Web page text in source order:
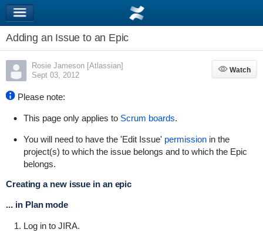
Adding an Issue to an Epic
Rosie Jameson [Atlassian]
Sept 03, 2012
Watch
Watch
Please note:
This page only applies to Scrum boards.
You will need to have the 'Edit Issue' permissionin the
project(s) to which the issue belongs and to which the Epic
belongs.
Creating a new issue in an epic
... in Plan mode
Log in to JIRA.